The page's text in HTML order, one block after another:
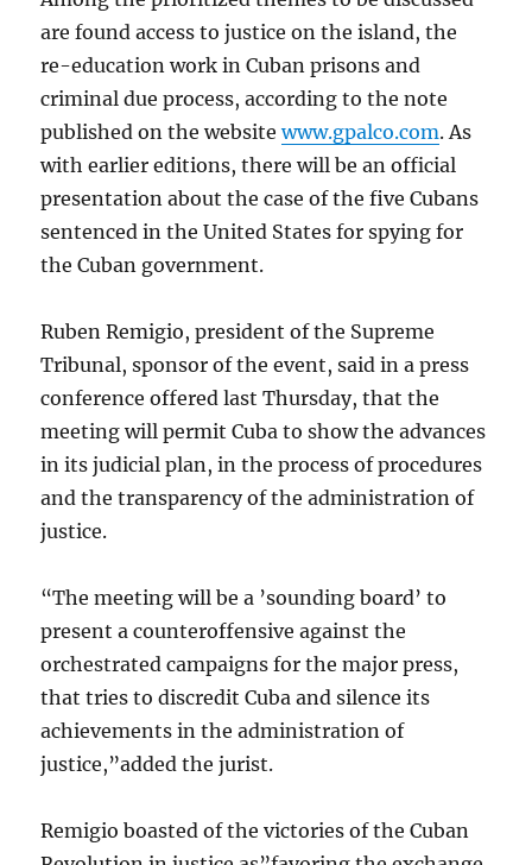
are found access to justice on the island, the
re-education work in Cuban prisons and
criminal due process, according to the note
published on the websitewww.gpalco.com. As
with earlier editions, there will be an official
presentation about the case of the five Cubans
sentenced in the United States for spying for
the Cuban government.
Ruben Remigio, president of the Supreme
Tribunal, sponsor of the event, said in a press
conference offered last Thursday, that the
meeting will permit Cuba to show the advances
in its judicial plan, in the process of procedures
and the transparency of the administration of
justice.
“The meeting will be a ’sounding board’ to
present a counteroffensive against the
orchestrated campaigns for the major press,
that tries to discredit Cuba and silence its
achievements in the administration of
justice,”added the jurist.
Remigio boasted of the victories of the Cuban